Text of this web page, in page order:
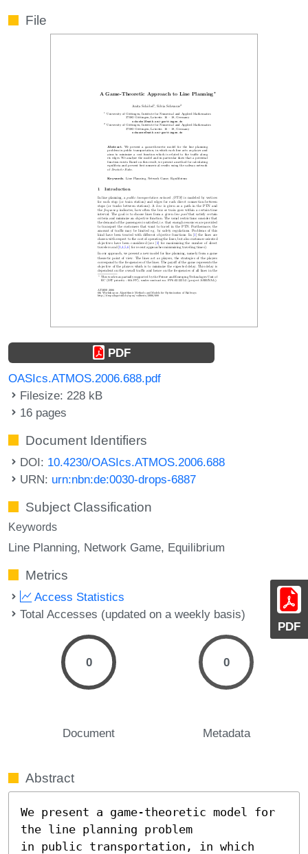
PDF
File
PDF
OASIcs.ATMOS.2006.688.pdf
Filesize: 228 kB
16 pages
Document Identifiers
DOI: 10.4230/OASIcs.ATMOS.2006.688
URN: urn:nbn:de:0030-drops-6887
Subject Classification
Keywords
Line Planning Network Game Equilibrium
Metrics
Access Statistics
Total Accesses (updated on a weekly basis)
0
Document
0
Metadata
Abstract
We present a game-theoretic model for
the line planning problem
in public transportation, in which